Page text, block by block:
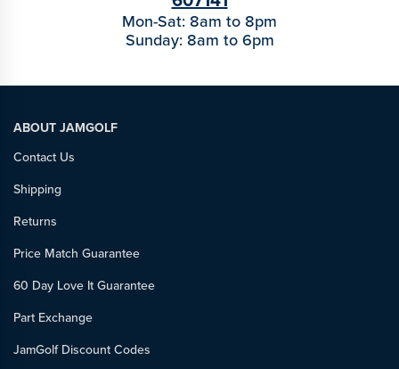
Mon-Sat: 8am to 8pm
Sunday: 8am to 6pm
ABOUT JAMGOLF
Contact Us
Shipping
Returns
Price Match Guarantee
60 Day Love It Guarantee
Part Exchange
JamGolf Discount Codes